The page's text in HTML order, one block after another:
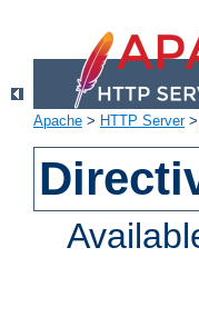
Apache > HTTP Server>